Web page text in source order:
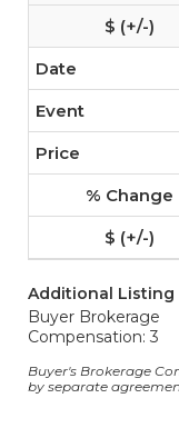
Additional Listing
Buyer Brokerage
Compensation: 3
Buyer's Brokerage
by separate